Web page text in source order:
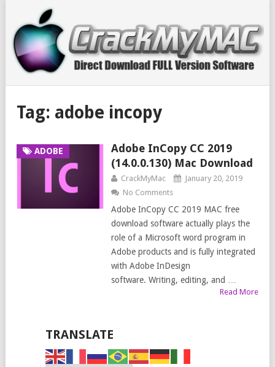
Tag: adobe incopy
ADOBE
Adobe InCopy CC 2019
(14.0.0.130) Mac Download
CrackMyMac
January 20, 2019
No Comments
Adobe InCopy CC 2019 MAC free
download software actually plays the
role of a Microsoft word program in
Adobe products and is fully integrated
with Adobe InDesign
software. Writing, editing, and …
Read More
TRANSLATE